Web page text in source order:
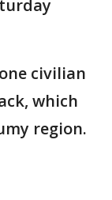
civilian
which
region.